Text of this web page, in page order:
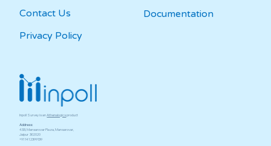
Inpoll Survey is anAthenalogicsproduct
Address:
433, Mansarovar Plaza, Mansarovar,
Jaipur ­ 302020
+91 141 2399139
Contact Us
Privacy Policy
Documentation